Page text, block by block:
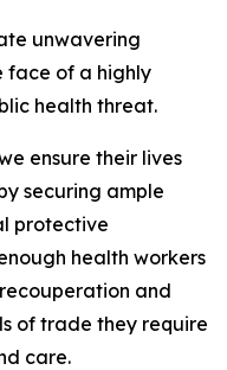
unwavering
face of a highly
health threat.
ensure their lives
securing ample
protective
health workers
and
of trade they require
care.